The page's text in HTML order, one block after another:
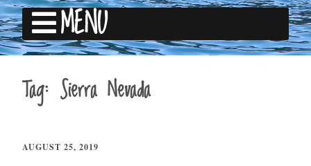
MENU
Tag: Sierra Nevada
AUGUST 25, 2019